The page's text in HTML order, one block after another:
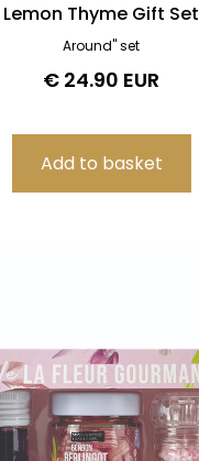
Lemon Thyme Gift Set
Around" set
€ 24.90 EUR